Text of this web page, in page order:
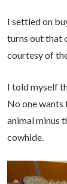
I settled on
turns out that
courtesy of
I told myself
No one wants
animal minus
cowhide.